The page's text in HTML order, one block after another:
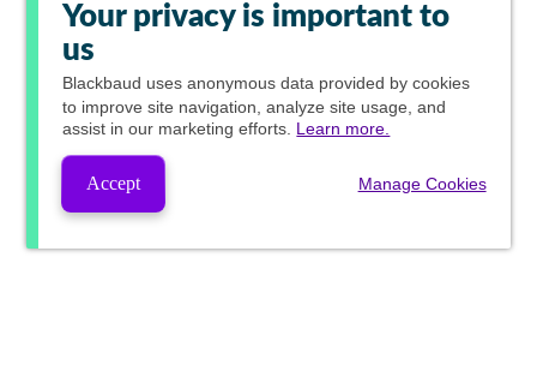
Your privacy is important to
us
Blackbaud uses anonymous data provided by cookies
to improve site navigation, analyze site usage, and
assist in our marketing efforts. Learn more.
Accept Manage Cookies